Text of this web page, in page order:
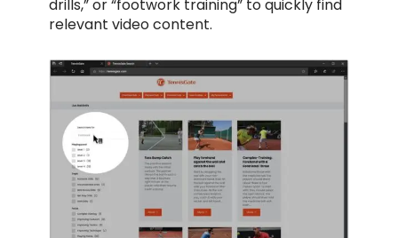
drills,” or “footwork training” to quickly find
relevant video content.